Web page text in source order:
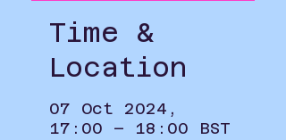
Time &
Location
07 Oct 2024,
17:00 – 18:00 BST